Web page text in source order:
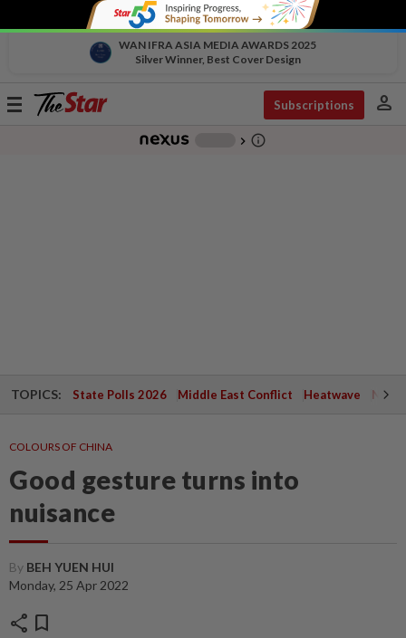
WAN IFRA ASIA MEDIA AWARDS 2025
Silver Winner, Best Cover Design
Toggle
Subscriptions person
chevron_right info_outline
TOPICS: State Polls 2026 Middle East Conflict Heatwave
COLOURS OF CHINA
Good gesture turns into
nuisance
By BEH YUEN HUI
Monday, 25 Apr 2022
share bookmark